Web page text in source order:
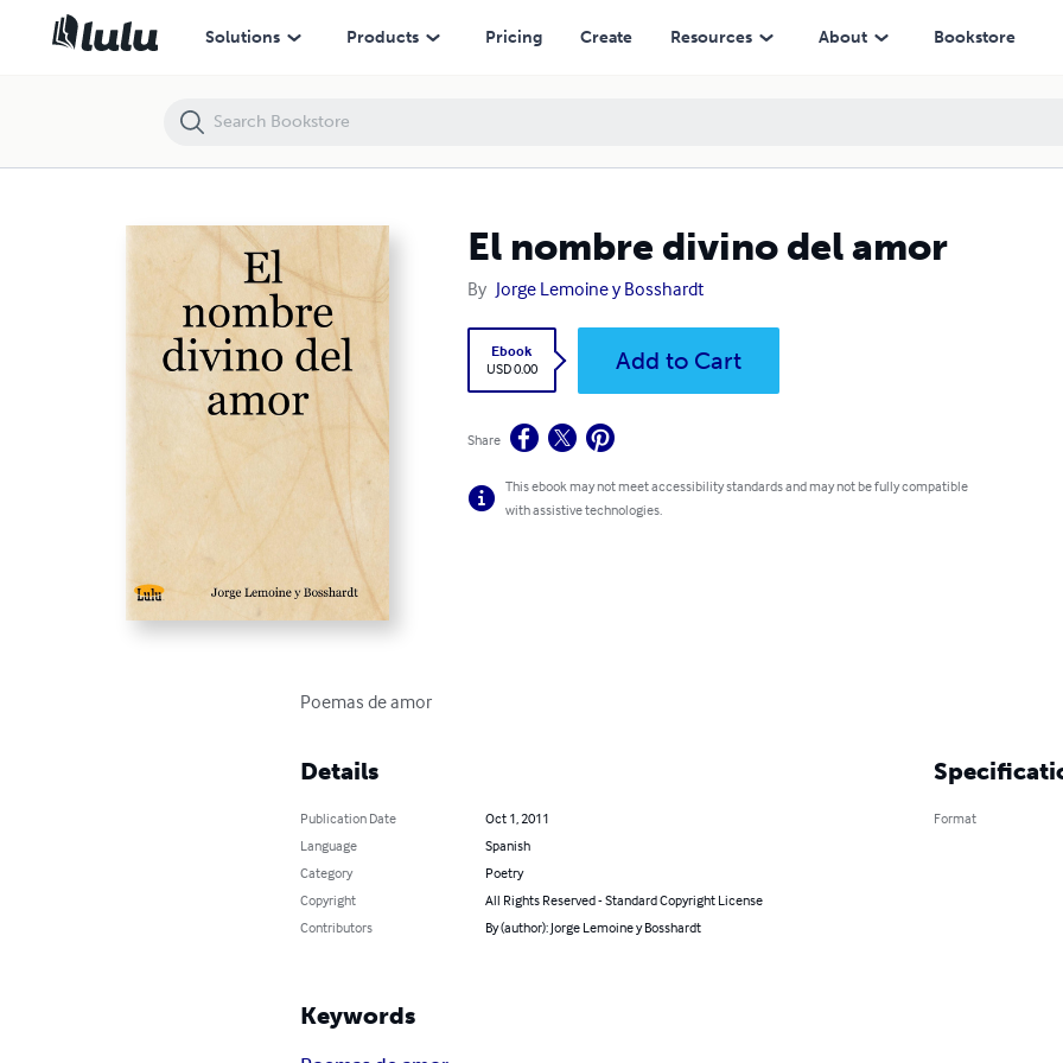
Solutions Products Pricing Create Resources About Bookstore
El nombre divino del amor
By Jorge Lemoine y Bosshardt
Ebook
USD 0.00
Add to Cart
Share
This ebook may not meet accessibility standards and may not be fully compatible
with assistive technologies.
Poemas de amor
Details
Publication Date
Oct 1, 2011
Language
Spanish
Category
Poetry
Copyright
All Rights Reserved - Standard Copyright License
Contributors
By (author): Jorge Lemoine y Bosshardt
Format
Keywords
El nombre divino del amor